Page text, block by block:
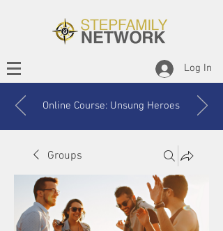
Log In
Online Course: Unsung Heroes
Groups